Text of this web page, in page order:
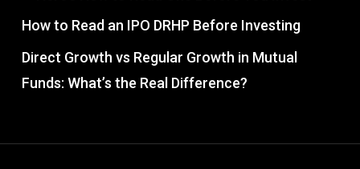
How to Read an IPO DRHP Before Investing
Direct Growth vs Regular Growth in Mutual
Funds: What’s the Real Difference?